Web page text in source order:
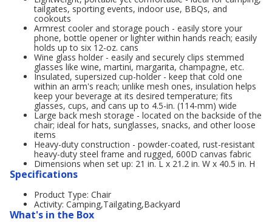
tailgates, sporting events, indoor use, BBQs, and
cookouts
Armrest cooler and storage pouch - easily store your
phone, bottle opener or lighter within hands reach; easily
holds up to six 12-oz. cans
Wine glass holder - easily and securely clips stemmed
glasses like wine, martini, margarita, champagne, etc.
Insulated, supersized cup-holder - keep that cold one
within an arm's reach; unlike mesh ones, insulation helps
keep your beverage at its desired temperature; fits
glasses, cups, and cans up to 4.5-in. (114-mm) wide
Large back mesh storage - located on the backside of the
chair; ideal for hats, sunglasses, snacks, and other loose
items
Heavy-duty construction - powder-coated, rust-resistant
heavy-duty steel frame and rugged, 600D canvas fabric
Dimensions when set up: 21 in. L x 21.2 in. W x 40.5 in. H
Specifications
Product Type: Chair
Activity: Camping,Tailgating,Backyard
What's in the Box